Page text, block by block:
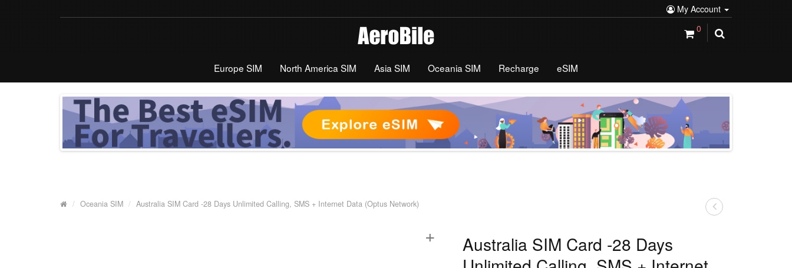
My Account
0
Europe SIM North America SIM Asia SIM Oceania SIM Recharge eSIM
Oceania SIM Australia SIM Card -28 Days Unlimited Calling, SMS + Internet Data (Optus Network)
+
Australia SIM Card -28 Days